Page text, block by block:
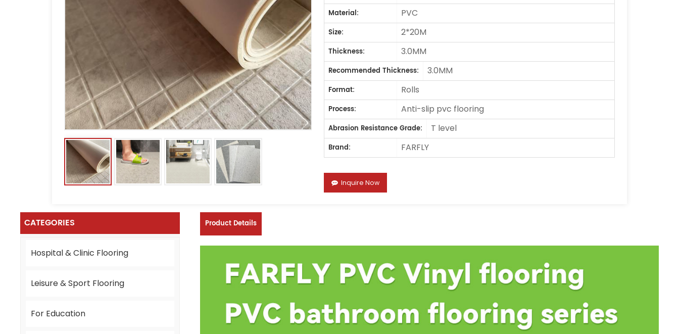
Material: PVC
Size: 2*20M
Thickness: 3.0MM
Recommended Thickness: 3.0MM
Format: Rolls
Process: Anti-slip pvc flooring
Abrasion Resistance Grade: T level
Brand: FARFLY
Inquire Now
CATEGORIES
Hospital & Clinic Flooring
Leisure & Sport Flooring
For Education
Product Details